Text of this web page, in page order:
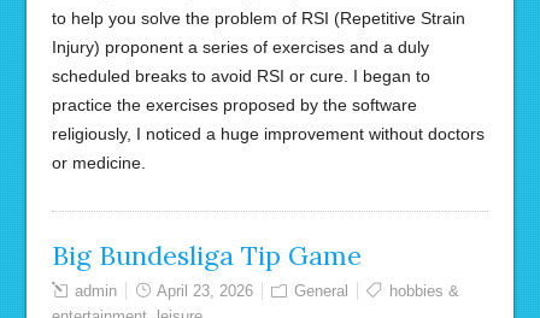
to help you solve the problem of RSI (Repetitive Strain
Injury) proponent a series of exercises and a duly
scheduled breaks to avoid RSI or cure. I began to
practice the exercises proposed by the software
religiously, I noticed a huge improvement without doctors
or medicine.
Big Bundesliga Tip Game
admin April 23, 2026 General
hobbies &